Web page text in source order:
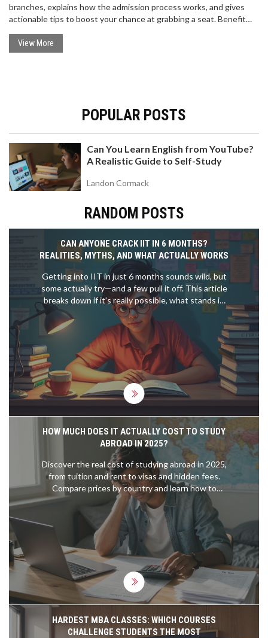
branches, explains how the admission process works, and gives
actionable tips to boost your chance at grabbing a seat. Benefit
preparation strategies, and get answers to common doubts about
JEE ranks. It's your quick, straightforward guide to turning your JEE
View More
POPULAR POSTS
Can You Learn English from YouTube?
A Realistic Guide to Self-Study
Landon Cormack
RANDOM POSTS
CAN ANYONE CRACK IIT IN 6 MONTHS?
REALITIES, MYTHS, AND WHAT ACTUALLY WORKS
Getting into IIT in just 6 months sounds wild, but
some actually try—and a few pull it off. This article
breaks down if it's really possible, what stands in
your way, and how to approach such a massive
challenge. You'll get honest talk about typical
results, essential topics, time management, and
legit tips from real short-term toppers. It shreds
myths and gives you practical advice, so you know
exactly what you're up against.
HOW MUCH DOES IT ACTUALLY COST TO STUDY
ABROAD IN 2025?
Discover the real cost of studying abroad in 2025,
from tuition and rent to visas and hidden fees.
Compare prices by country and learn how to
budget without going broke.
HARDEST MBA CLASSES: WHICH COURSES
CHALLENGE STUDENTS THE MOST